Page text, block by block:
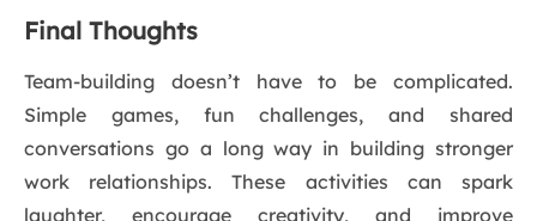
Final Thoughts
Team-building doesn’t have to be complicated.
Simple games, fun challenges, and shared
conversations go a long way in building stronger
work relationships. These activities can spark
laughter, encourage creativity, and improve